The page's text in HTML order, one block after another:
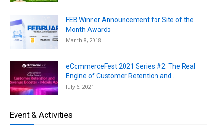
FEB Winner Announcement for Site of the
Month Awards
March 8, 2018
eCommerceFest 2021 Series #2: The Real
Engine of Customer Retention and...
July 6, 2021
Event & Activities